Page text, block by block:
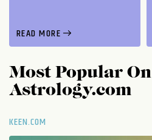
READ MORE
Most Popular On
Astrology.com
KEEN.COM